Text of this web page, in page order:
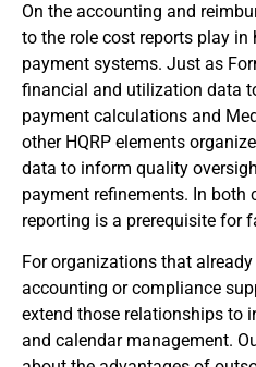
On the accounting and
to the role cost reports play
payment systems. Just as
financial and utilization data
payment calculations and
other HQRP elements
data to inform quality
payment refinements. In both
reporting is a prerequisite for
For organizations that
accounting or compliance
extend those relationships to
and calendar management.